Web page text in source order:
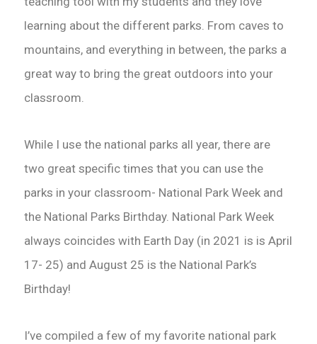
learning about the different parks. From caves to
mountains, and everything in between, the parks a
great way to bring the great outdoors into your
classroom.
While I use the national parks all year, there are
two great specific times that you can use the
parks in your classroom- National Park Week and
the National Parks Birthday. National Park Week
always coincides with Earth Day (in 2021 is is April
17- 25) and August 25 is the National Park’s
Birthday!
I’ve compiled a few of my favorite national park